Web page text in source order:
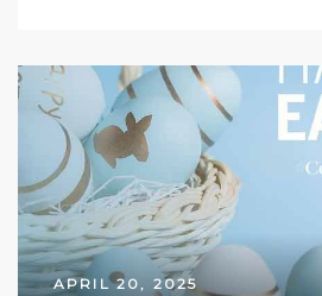
APRIL 20, 2025
in